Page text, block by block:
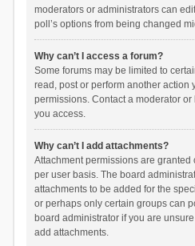
moderators or administrators can
poll’s options from being changed
Why can’t I access a forum?
Some forums may be limited to
read, post or perform another action
permissions. Contact a moderator
you access.
Why can’t I add attachments?
Attachment permissions are granted
per user basis. The board
attachments to be added for the
or perhaps only certain groups can
board administrator if you are
add attachments.